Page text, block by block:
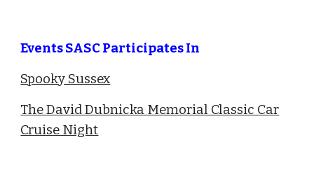
Events SASC Participates In
Spooky Sussex
The David Dubnicka Memorial Classic Car
Cruise Night